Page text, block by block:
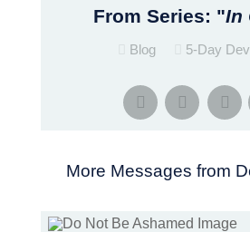
From Series: "In
Blog 5-Day
More Messages from